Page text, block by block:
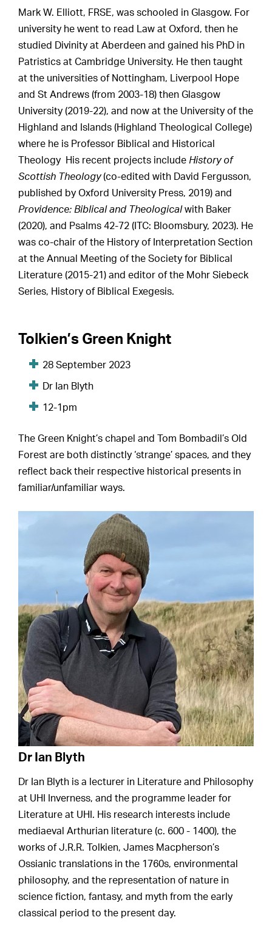
Mark W. Elliott, FRSE, was schooled in Glasgow. For
university he went to read Law at Oxford, then he
studied Divinity at Aberdeen and gained his PhD in
Patristics at Cambridge University. He then taught
at the universities of Nottingham, Liverpool Hope
and St Andrews (from 2003-18) then Glasgow
University (2019-22), and now at the University of the
Highland and Islands (Highland Theological College)
where he is Professor Biblical and Historical
Theology His recent projects includeHistory of
Scottish Theology(co-edited with David Fergusson,
published by Oxford University Press, 2019) and
Providence: Biblical and Theological with Baker
(2020), and Psalms 42-72 (ITC: Bloomsbury, 2023). He
was co-chair of the History of Interpretation Section
at the Annual Meeting of the Society for Biblical
Literature (2015-21) and editor of the Mohr Siebeck
Series, History of Biblical Exegesis.
Tolkien’s Green Knight
28 September 2023
Dr Ian Blyth
12-1pm
The Green Knight’s chapel and Tom Bombadil’s Old
Forest are both distinctly ‘strange’ spaces, and they
reflect back their respective historical presents in
familiar/unfamiliar ways.
Dr Ian Blyth
Dr Ian Blyth is a lecturer in Literature and Philosophy
at UHI Inverness, and the programme leader for
Literature at UHI. His research interests include
mediaeval Arthurian literature (c. 600 - 1400), the
works of J.R.R. Tolkien, James Macpherson’s
Ossianic translations in the 1760s, environmental
philosophy, and the representation of nature in
science fiction, fantasy, and myth from the early
classical period to the present day.